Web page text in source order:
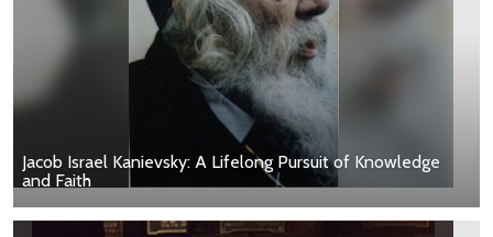
Jacob Israel Kanievsky: A Lifelong Pursuit of Knowledge
and Faith